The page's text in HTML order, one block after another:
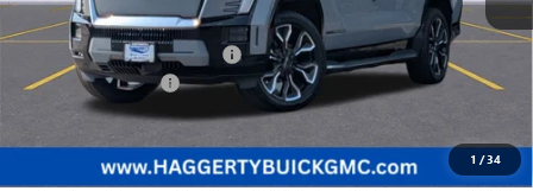
1 /34
MSRP: $93,084
Price reduction below MSRP:
Documentation Fee: +$377
Haggerty Price:
Add. Offers you may Qualify For: